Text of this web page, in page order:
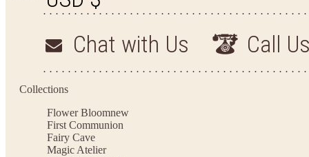
Chat with Us Call
Collections
Flower Bloomnew
First Communion
Fairy Cave
Magic Atelier